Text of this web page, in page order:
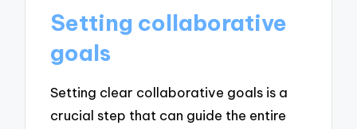
Setting collaborative
goals
Setting clear collaborative goals is a
crucial step that can guide the entire